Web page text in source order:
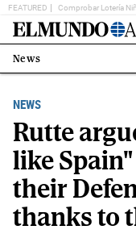
FEATURED Comprobar Lotería
Estás
en:
News
NEWS
Rutte
like
their
thanks to